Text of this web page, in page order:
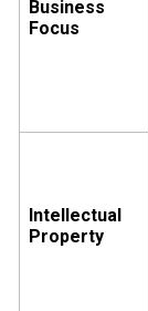
Business
Focus
Intellectual
Property